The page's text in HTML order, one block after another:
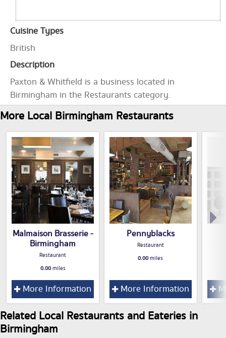
Cuisine Types
British
Description
Paxton & Whitfield is a business located in
Birmingham in the Restaurants category.
More Local Birmingham Restaurants
Malmaison Brasserie -
Birmingham
Restaurant
0.00miles
More Information
Pennyblacks
Restaurant
0.00miles
More Information
Related Local Restaurants and Eateries in
Birmingham